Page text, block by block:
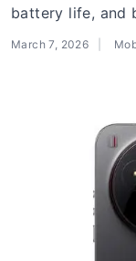
battery life, and
March 7, 2026